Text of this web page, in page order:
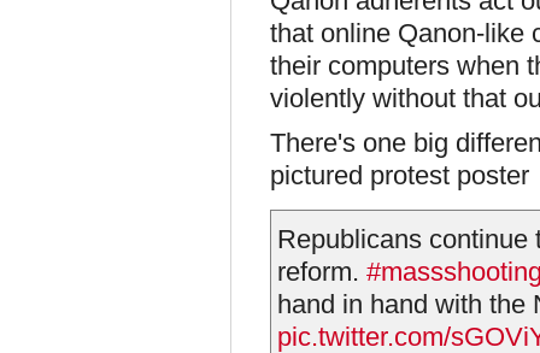
that online Qanon-like
their computers when
violently without that
There's one big
pictured protest poster
Republicans continue
reform.
hand in hand with the
pic.twitter.com/